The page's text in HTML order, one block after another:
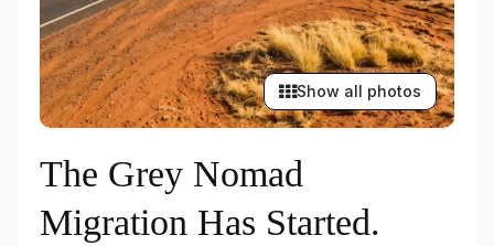
Show all photos
The Grey Nomad
Migration Has Started.